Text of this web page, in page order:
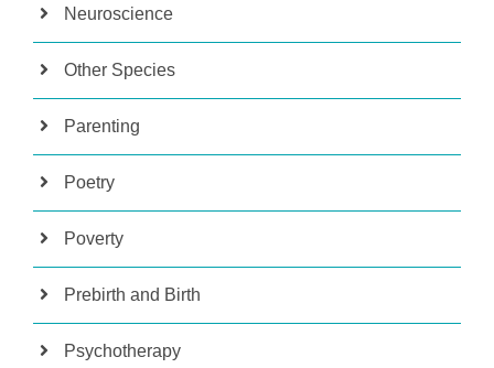
Neuroscience
Other Species
Parenting
Poetry
Poverty
Prebirth and Birth
Psychotherapy